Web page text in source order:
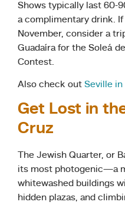
Shows typically last 60-
a complimentary drink. If
November, consider a
Guadaíra for the Soleá
Contest.
Also check out Seville in
Get Lost in
Cruz
The Jewish Quarter, or
its most photogenic—a
whitewashed buildings
hidden plazas, and